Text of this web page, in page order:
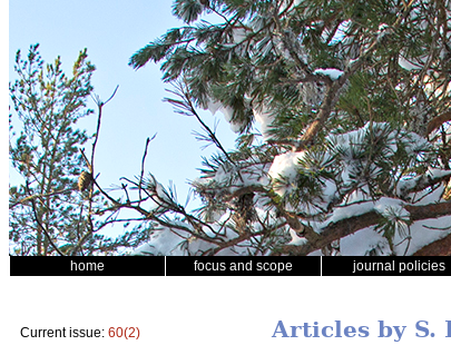
home focus and scope journal policies
Current issue: 60(2) Articles by S.